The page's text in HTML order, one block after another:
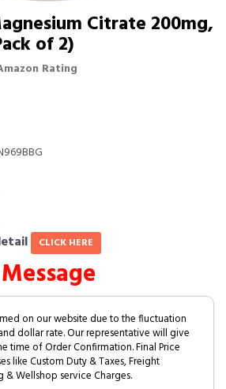
Citrate 200mg,
of 2)
Rating
CLICK HERE
on our website due to the fluctuation
dollar rate. Our representative will give
time of Order Confirmation. Final Price
like Custom Duty & Taxes, Freight
Wellshop service Charges.